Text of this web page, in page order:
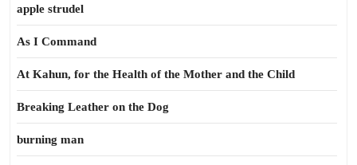
apple strudel
As I Command
At Kahun, for the Health of the Mother and the Child
Breaking Leather on the Dog
burning man